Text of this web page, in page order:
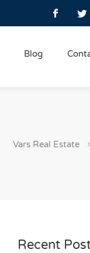
Blog
Vars Real Estate
Recent